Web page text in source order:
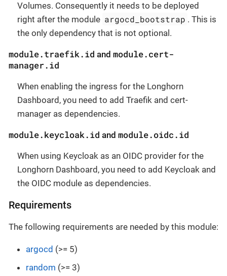
Volumes. Consequently it needs to be deployed
right after the module argocd_bootstrap . This is
the only dependency that is not optional.
module.traefik.id and module.cert-
manager.id
When enabling the ingress for the Longhorn
Dashboard, you need to add Traefik and cert-
manager as dependencies.
module.keycloak.id and module.oidc.id
When using Keycloak as an OIDC provider for the
Longhorn Dashboard, you need to add Keycloak and
the OIDC module as dependencies.
Requirements
The following requirements are needed by this module:
argocd (>= 5)
random (>= 3)